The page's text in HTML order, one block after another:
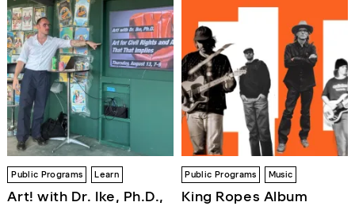
Public Programs Learn
Art! with Dr. Ike, Ph.D.,
Public Programs Music
King Ropes Album